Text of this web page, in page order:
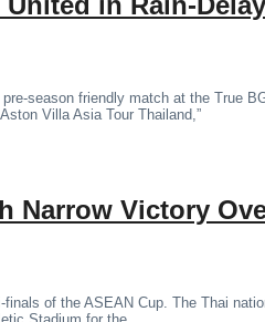
season friendly match at the True
Villa Asia Tour Thailand,”
Narrow Victory
of the ASEAN Cup. The Thai